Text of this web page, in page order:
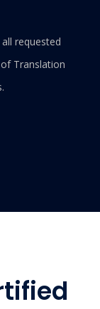
requested
Translation